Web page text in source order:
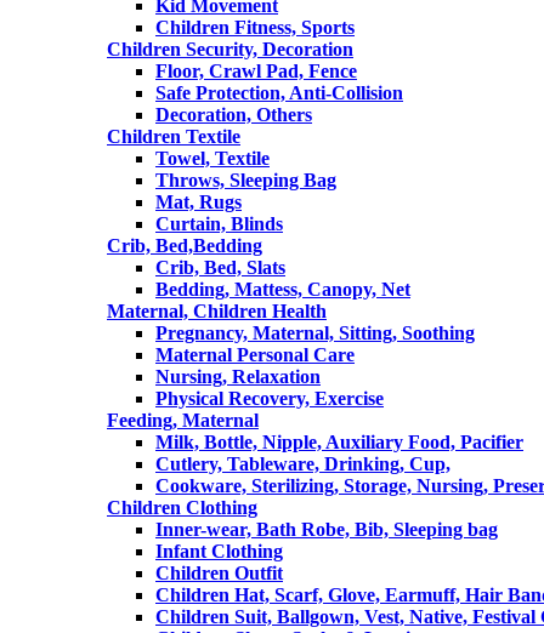
Kid Movement
Children Fitness, Sports
Children Security, Decoration
Floor, Crawl Pad, Fence
Safe Protection, Anti-Collision
Decoration, Others
Children Textile
Towel, Textile
Throws, Sleeping Bag
Mat, Rugs
Curtain, Blinds
Crib, Bed,Bedding
Crib, Bed, Slats
Bedding, Mattess, Canopy, Net
Maternal, Children Health
Pregnancy, Maternal, Sitting, Soothing
Maternal Personal Care
Nursing, Relaxation
Physical Recovery, Exercise
Feeding, Maternal
Milk, Bottle, Nipple, Auxiliary Food, Pacifier
Cutlery, Tableware, Drinking, Cup,
Cookware, Sterilizing, Storage, Nursing,
Children Clothing
Inner-wear, Bath Robe, Bib, Sleeping bag
Infant Clothing
Children Outfit
Children Hat, Scarf, Glove, Earmuff, Hair
Children Suit, Ballgown, Vest, Native, Festival